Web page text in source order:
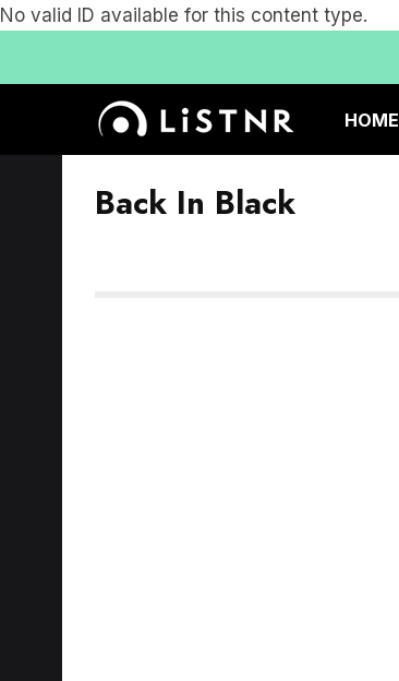
No valid ID available for this content type.
HOME
Back In Black